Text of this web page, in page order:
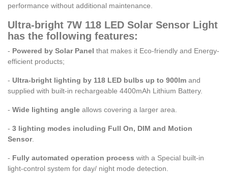
performance without additional maintenance.
Ultra-bright 7W 118 LED Solar Sensor Light
has the following features:
- Powered by Solar Panel that makes it Eco-friendly and Energy-
efficient products;
- Ultra-bright lighting by 118 LED bulbs up to 900lm and
supplied with built-in rechargeable 4400mAh Lithium Battery.
- Wide lighting angle allows covering a larger area.
- 3 lighting modes including Full On, DIM and Motion
Sensor.
- Fully automated operation process with a Special built-in
light-control system for day/ night mode detection.